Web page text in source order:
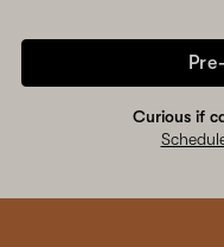
Curious if